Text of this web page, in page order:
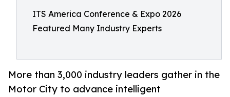
ITS America Conference & Expo 2026
Featured Many Industry Experts
More than 3,000 industry leaders gather in the
Motor City to advance intelligent